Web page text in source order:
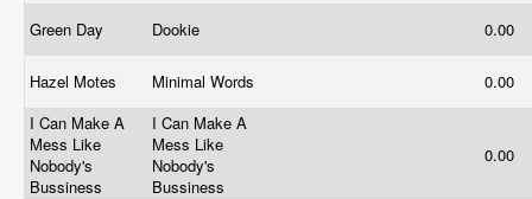
Green Day Dookie 0.00
Hazel Motes Minimal Words
0.00
I Can Make A
Mess Like
Nobody's
Bussiness
I Can Make A
Mess Like
Nobody's
Bussiness
0.00